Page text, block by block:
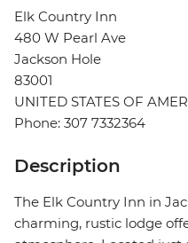
Elk Country Inn
480 W Pearl Ave
Jackson Hole
83001
UNITED STATES OF
Phone: 307 7332364
Description
The Elk Country Inn in
charming, rustic lodge